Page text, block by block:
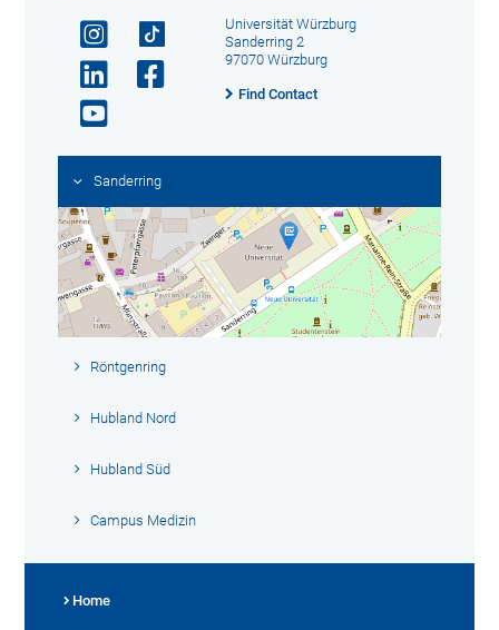
Universität Würzburg
Sanderring 2
97070 Würzburg
Find Contact
Sanderring
Röntgenring
Hubland Nord
Hubland Süd
Campus Medizin
Home